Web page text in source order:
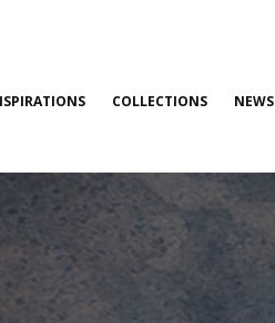
COLLECTIONS NEWS